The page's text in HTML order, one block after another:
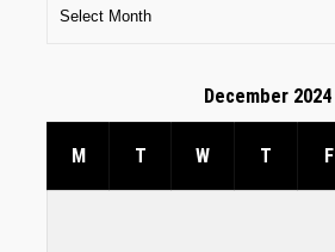
December 2024
M T W T F